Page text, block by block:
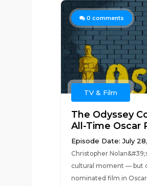
0 comments
TV & Film
The Odyssey
All-Time Oscar
Episode Date: July
Christopher
cultural moment — but
nominated film in